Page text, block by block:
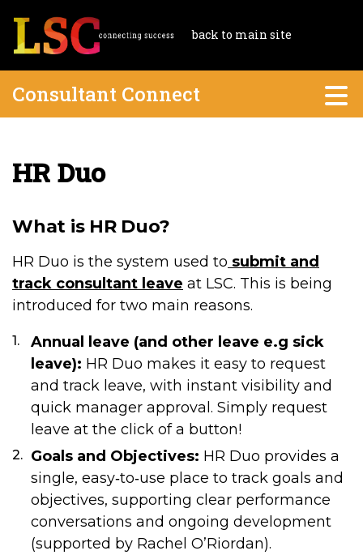
back to main site
Consultant Connect
HR Duo
What is HR Duo?
HR Duo is the system used to submit and
track consultant leave at LSC. This is being
introduced for two main reasons.
Annual leave (and other leave e.g sick
leave): HR Duo makes it easy to request
and track leave, with instant visibility and
quick manager approval. Simply request
leave at the click of a button!
Goals and Objectives: HR Duo provides a
single, easy‑to‑use place to track goals and
objectives, supporting clear performance
conversations and ongoing development
(supported by Rachel O’Riordan).